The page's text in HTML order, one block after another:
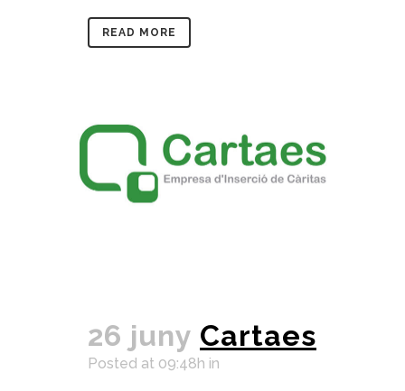
READ MORE
26 juny Cartaes
Posted at 09:48h in